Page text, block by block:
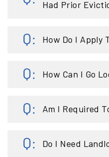
Had Prior
How Do I Apply
How Can I Go
Am I Required
Do I Need